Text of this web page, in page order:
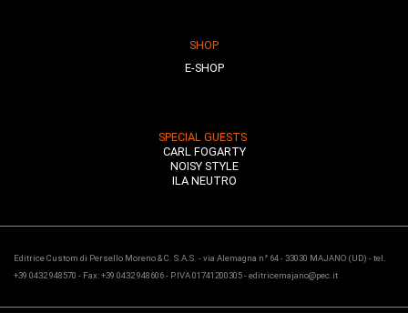
SHOP
E-SHOP
SPECIAL GUESTS
CARL FOGARTY
NOISY STYLE
ILA NEUTRO
Editrice Custom di Persello Moreno & C. S.A.S. - via Alemagna n° 64 - 33030 MAJANO (UD) - tel.
+39 0432 948570 - Fax: +39 0432 948606 - P.IVA 01741200305 - editricemajano@pec.it